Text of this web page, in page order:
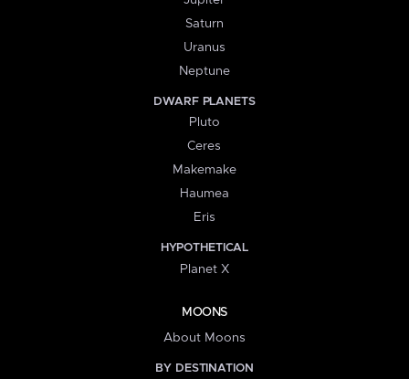
Saturn
Uranus
Neptune
DWARF PLANETS
Pluto
Ceres
Makemake
Haumea
Eris
HYPOTHETICAL
Planet X
MOONS
About Moons
BY DESTINATION